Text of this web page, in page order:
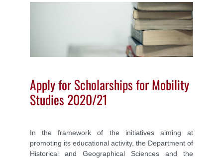
Apply for Scholarships for Mobility
Studies 2020/21
In the framework of the initiatives aiming at
promoting its educational activity, the Department of
Historical and Geographical Sciences and the